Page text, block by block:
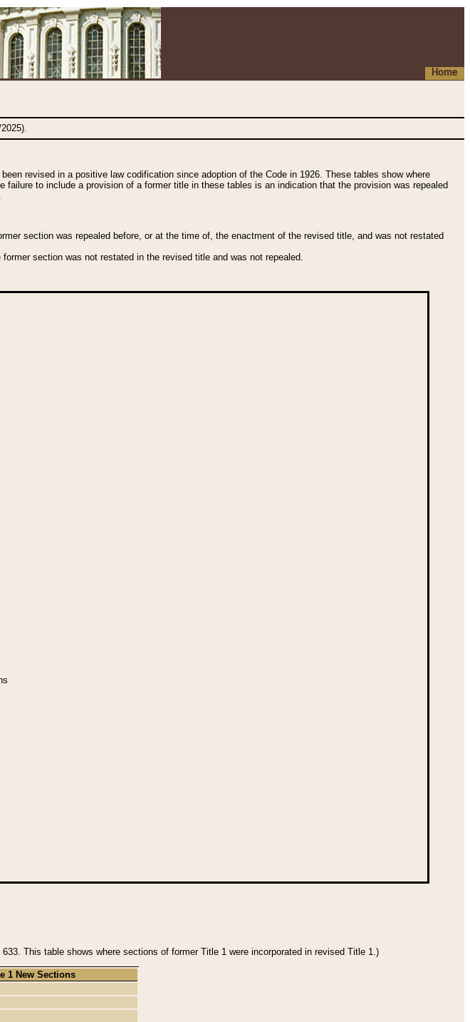
Home
revised in a positive law codification since adoption of the Code in 1926. These tables show where
to include a provision of a former title in these tables is an indication that the provision was repealed
section was repealed before, or at the time of, the enactment of the revised title, and was not restated
section was not restated in the revised title and was not repealed.
This table shows where sections of former Title 1 were incorporated in revised Title 1.)
1 New Sections